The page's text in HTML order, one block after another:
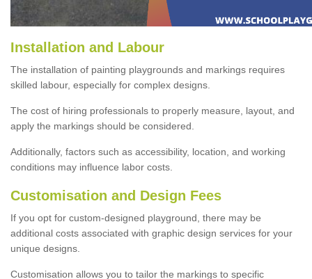
Installation and Labour
The installation of painting playgrounds and markings requires
skilled labour, especially for complex designs.
The cost of hiring professionals to properly measure, layout, and
apply the markings should be considered.
Additionally, factors such as accessibility, location, and working
conditions may influence labor costs.
Customisation and Design Fees
If you opt for custom-designed playground, there may be
additional costs associated with graphic design services for your
unique designs.
Customisation allows you to tailor the markings to specific